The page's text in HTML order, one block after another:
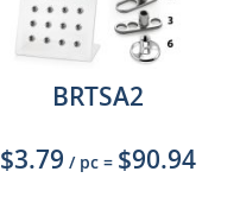
BRTSA2
$3.79 / pc = $90.94